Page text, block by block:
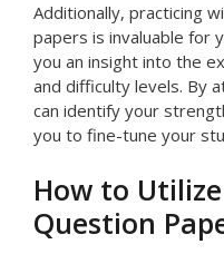
Additionally, practicing
papers is invaluable for
you an insight into the
and difficulty levels. By
can identify your
you to fine-tune your
How to
Question